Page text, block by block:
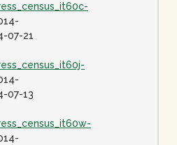
07-21
07-13